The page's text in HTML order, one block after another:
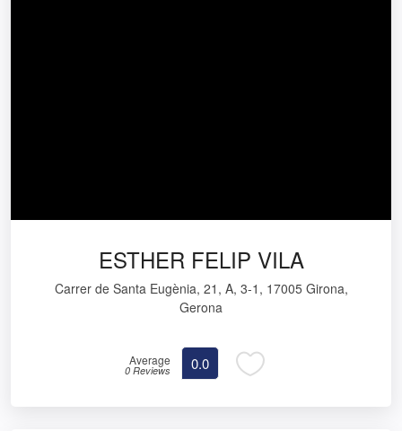
ESTHER FELIP VILA
Carrer de Santa Eugènia, 21, A, 3-1, 17005 Girona,
Gerona
Average
0 Reviews 0.0